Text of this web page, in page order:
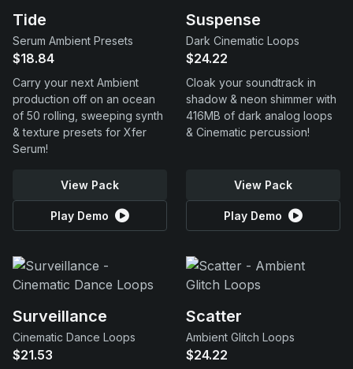
Tide
Serum Ambient Presets
$18.84
Carry your next Ambient
production off on an ocean
of 50 rolling, sweeping synth
& texture presets for Xfer
Serum!
View Pack
Play Demo
Suspense
Dark Cinematic Loops
$24.22
Cloak your soundtrack in
shadow & neon shimmer with
416MB of dark analog loops
& Cinematic percussion!
View Pack
Play Demo
Surveillance
Cinematic Dance Loops
$21.53
Scatter
Ambient Glitch Loops
$24.22